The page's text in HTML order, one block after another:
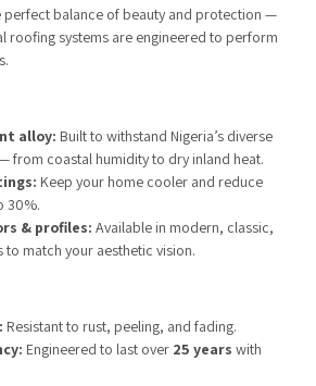
perfect balance of beauty and protection —
roofing systems are engineered to perform
alloy: Built to withstand Nigeria’s diverse
from coastal humidity to dry inland heat.
Keep your home cooler and reduce
30%.
& profiles: Available in modern, classic,
to match your aesthetic vision.
Resistant to rust, peeling, and fading.
Engineered to last over 25 years with